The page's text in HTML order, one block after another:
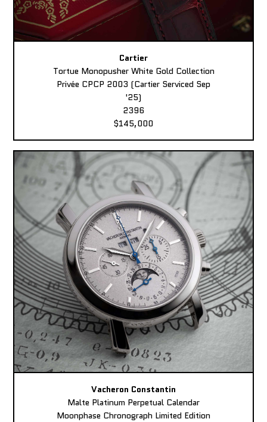
Cartier
Tortue Monopusher White Gold Collection
Privée CPCP 2003 (Cartier Serviced Sep
'25)
2396
$145,000
Vacheron Constantin
Malte Platinum Perpetual Calendar
Moonphase Chronograph Limited Edition